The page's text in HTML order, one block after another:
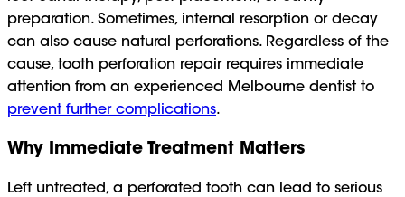
preparation. Sometimes, internal resorption or decay
can also cause natural perforations. Regardless of the
cause, tooth perforation repair requires immediate
attention from an experienced Melbourne dentist to
prevent further complications.
Why Immediate Treatment Matters
Left untreated, a perforated tooth can lead to serious